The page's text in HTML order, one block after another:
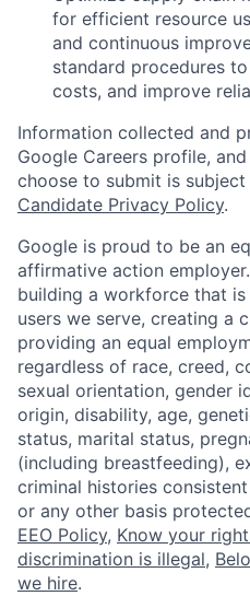
for efficient resource
and continuous
standard procedures
costs, and improve
Information collected and
Google Careers profile,
choose to submit is
Candidate Privacy Policy.
Google is proud to be an
affirmative action
building a workforce that
users we serve, creating a
providing an equal
regardless of race, creed,
sexual orientation, gender
origin, disability, age,
status, marital status,
(including breastfeeding),
criminal histories
or any other basis
EEO Policy, Know your
discrimination is illegal,
we hire.